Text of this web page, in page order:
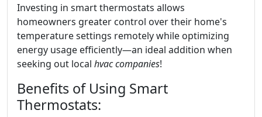
Investing in smart thermostats allows
homeowners greater control over their home's
temperature settings remotely while optimizing
energy usage efficiently—an ideal addition when
seeking out local hvac companies!
Benefits of Using Smart
Thermostats: